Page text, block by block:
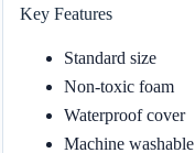
Key Features
Standard size
Non-toxic foam
Waterproof cover
Machine washable